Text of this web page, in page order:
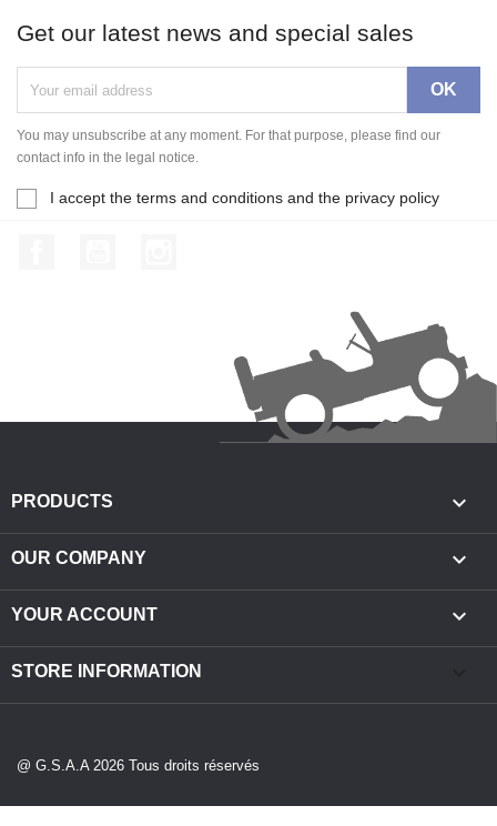
Get our latest news and special sales
You may unsubscribe at any moment. For that purpose, please find our
contact info in the legal notice.
I accept the terms and conditions and the privacy policy
PRODUCTS 
OUR COMPANY 
YOUR ACCOUNT 
STORE INFORMATION
@ G.S.A.A 2026 Tous droits réservés